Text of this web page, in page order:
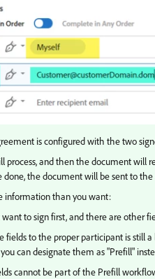
is configured with the two
process, and then the document will
done, the document will be sent to the
information than you want:
want to sign first, and there are other
fields to the proper participant is still
can designate them as "Prefill"
cannot be part of the Prefill